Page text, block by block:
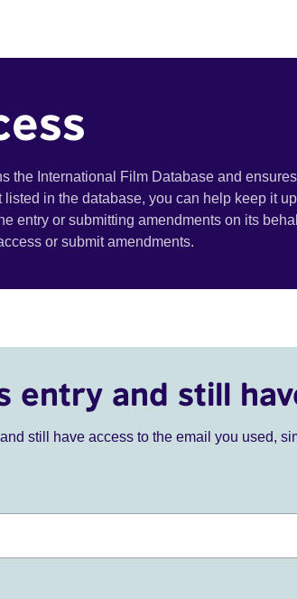
the International Film Database and
in the database, you can help keep it
entry or submitting amendments on its
or submit amendments.
entry and still
still have access to the email you used,